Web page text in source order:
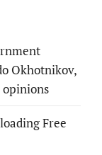
Okhotnikov,
opinions
Free